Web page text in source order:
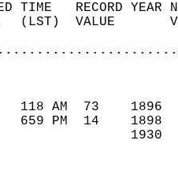
TIME   RECORD
(LST)  VALUE
118 AM  73
659 PM  14